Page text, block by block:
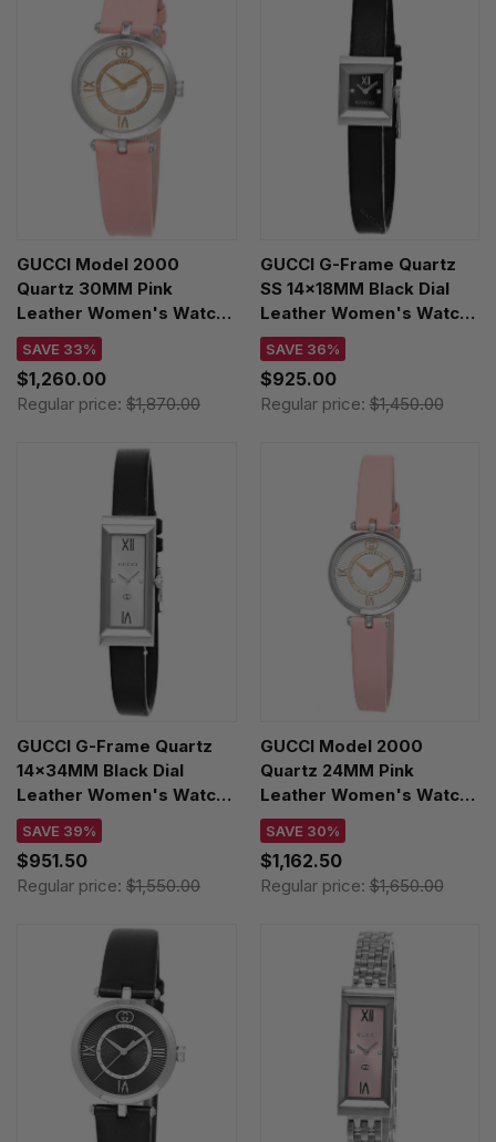
GUCCI Model 2000
Quartz 30MM Pink
Leather Women's Watch
YA167506
SAVE 33%
$1,260.00
Regular price: $1,870.00
GUCCI G-Frame Quartz
SS 14x18MM Black Dial
Leather Women's Watch
YA128538
SAVE 36%
$925.00
Regular price:$1,450.00
GUCCI G-Frame Quartz
14x34MM Black Dial
Leather Women's Watch
YA127515
SAVE 39%
$951.50
Regular price: $1,550.00
GUCCI Model 2000
Quartz 24MM Pink
Leather Women's Watch
YA167501
SAVE 30%
$1,162.50
Regular price:$1,650.00